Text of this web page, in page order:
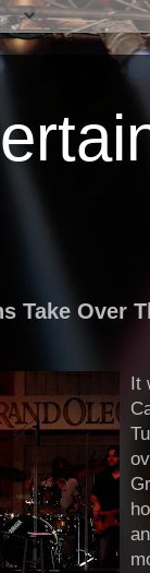
Take Over
It